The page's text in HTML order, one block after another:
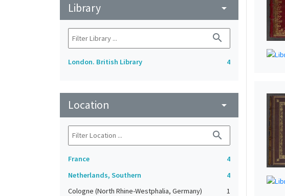
Library arrow_drop_down
search
London. British Library 4
Location arrow_drop_down
search
France
4
Netherlands, Southern
4
Cologne (North Rhine-Westphalia, Germany)
1